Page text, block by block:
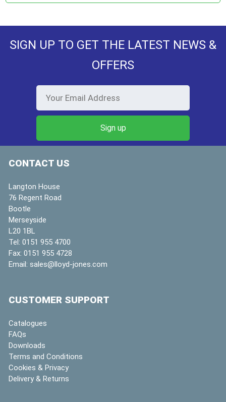
SIGN UP TO GET THE LATEST NEWS &
OFFERS
CONTACT US
Langton House
76 Regent Road
Bootle
Merseyside
L20 1BL
Tel: 0151 955 4700
Fax: 0151 955 4728
Email: sales@lloyd-jones.com
CUSTOMER SUPPORT
Catalogues
FAQs
Downloads
Terms and Conditions
Cookies & Privacy
Delivery & Returns